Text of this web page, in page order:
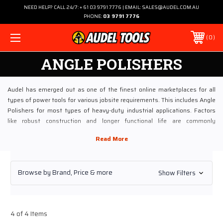
NEED HELP? CALL 24/7: + 61 03 9791 7776 | EMAIL: SALES@AUDEL.COM.AU
PHONE: 03 9791 7776
0
ANGLE POLISHERS
Audel has emerged out as one of the finest online marketplaces for all
types of power tools for various jobsite requirements. This includes Angle
Polishers for most types of heavy-duty industrial applications. Factors
like robust construction and longer functional life are commonly
Explore Angle Polishers on World’s Most Trusted Online Tool
Store
These Angle Polishers are designed to perform a host of activities,
effective, ergonomic and hassle-free operations, even in a 24 x 7 working
Browse by Brand, Price & more Show Filters
4 of 4 Items